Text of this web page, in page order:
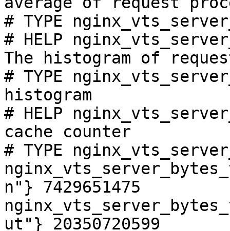
# TYPE
# HELP
The histogram of
# TYPE
histogram
# HELP
cache counter
# TYPE
n"} 7429651475
ut"} 20350720599